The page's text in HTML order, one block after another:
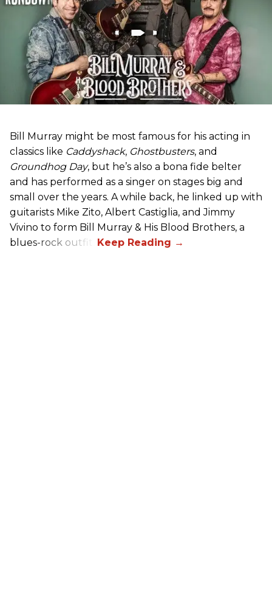
Bill Murray might be most famous for his acting in
classics like Caddyshack, Ghostbusters, and
Groundhog Day, but he’s also a bona fide belter
and has performed as a singer on stages big and
small over the years. A while back, he linked up with
guitarists Mike Zito, Albert Castiglia, and Jimmy
Vivino to form Bill Murray & His Blood Brothers, a
blues-rock outfit.